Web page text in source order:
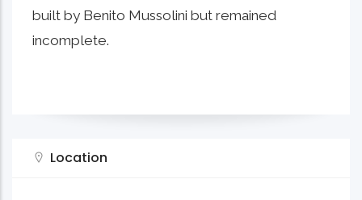
built by Benito Mussolini but remained
incomplete.
Location